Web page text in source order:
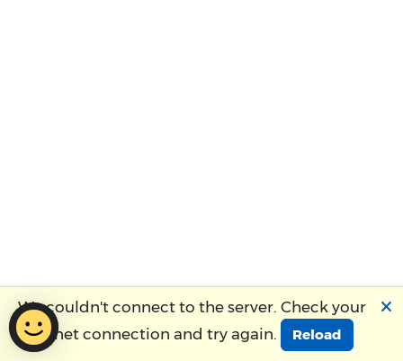
We couldn't connect to the server. Check your
Internet connection and try again.
Reload
🗙